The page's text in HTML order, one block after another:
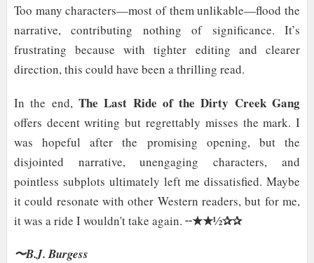
Too many characters—most of them unlikable—flood the
narrative, contributing nothing of significance. It’s
frustrating because with tighter editing and clearer
direction, this could have been a thrilling read.
In the end, The Last Ride of the Dirty Creek Gang
offers decent writing but regrettably misses the mark. I
was hopeful after the promising opening, but the
disjointed narrative, unengaging characters, and
pointless subplots ultimately left me dissatisfied. Maybe
it could resonate with other Western readers, but for me,
it was a ride I wouldn't take again. ╌★★½✰✰
〜B.J. Burgess